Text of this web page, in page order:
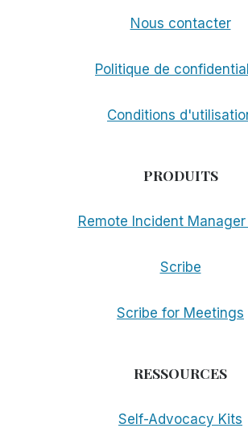
Nous contacter
Politique de
Conditions
PRODUITS
Remote Incident Manager
Scribe
Scribe for Meetings
RESSOURCES
Self-Advocacy Kits